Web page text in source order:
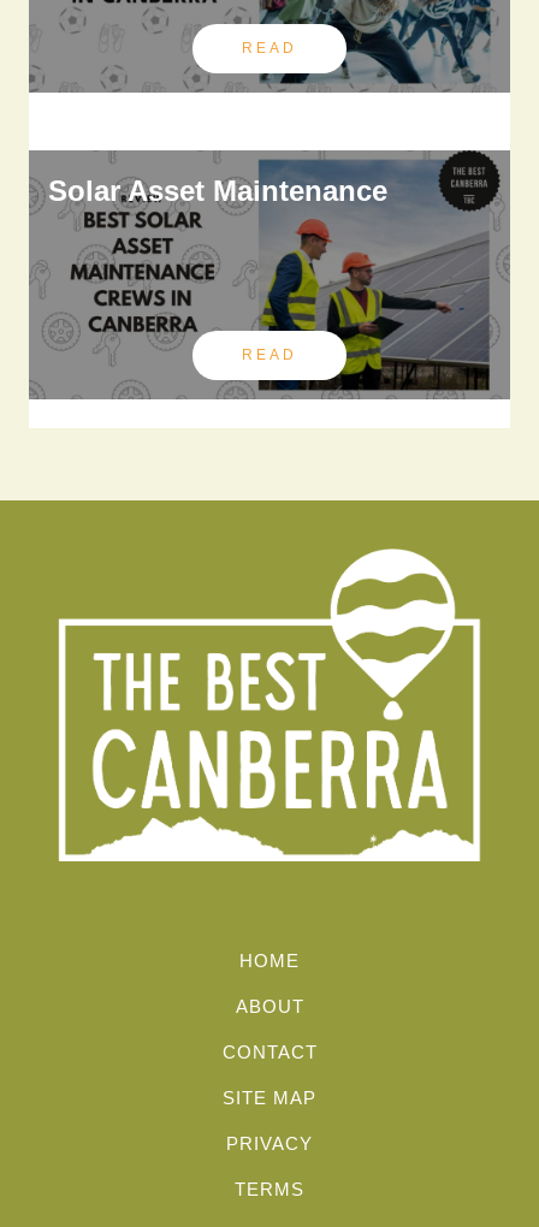
READ
Solar Asset Maintenance
READ
HOME
ABOUT
CONTACT
SITE MAP
PRIVACY
TERMS